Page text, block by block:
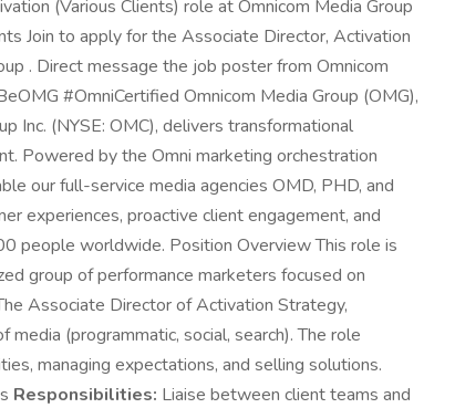
(Various Clients) role at Omnicom Media Group
Join to apply for the Associate Director, Activation
. Direct message the job poster from Omnicom
#OmniCertified Omnicom Media Group (OMG),
Inc. (NYSE: OMC), delivers transformational
Powered by the Omni marketing orchestration
our full-service media agencies OMD, PHD, and
experiences, proactive client engagement, and
people worldwide. Position Overview This role is
group of performance marketers focused on
Associate Director of Activation Strategy,
(programmatic, social, search). The role
managing expectations, and selling solutions.
Responsibilities: Liaise between client teams and